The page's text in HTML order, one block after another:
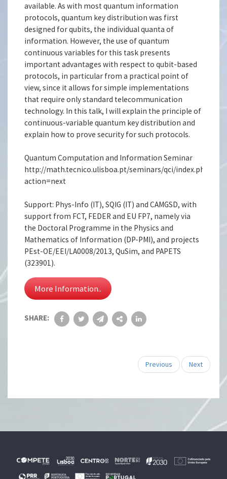
available. As with most quantum information
protocols, quantum key distribution was first
designed for qubits, the individual quanta of
information. However, the use of quantum
continuous variables for this task presents
important advantages with respect to qubit-based
protocols, in particular from a practical point of
view, since it allows for simple implementations
that require only standard telecommunication
technology. In this talk, I will explain the principle of
continuous-variable quantum key distribution and
explain how to prove security for such protocols.
Quantum Computation and Information Seminar
http://math.tecnico.ulisboa.pt/seminars/qci/index.php.en?
action=next
Support: Phys-Info (IT), SQIG (IT) and CAMGSD, with
support from FCT, FEDER and EU FP7, namely via
the Doctoral Programme in the Physics and
Mathematics of Information (DP-PMI), and projects
PEst-OE/EEI/LA0008/2013, QuSim, and PAPETS
(323901).
More Information..
SHARE:
Previous Next